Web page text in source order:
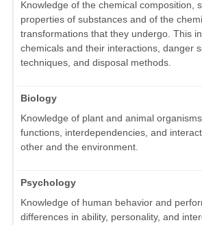
Knowledge of the chemical composition,
properties of substances and of the
transformations that they undergo. This
chemicals and their interactions, danger
techniques, and disposal methods.
Biology
Knowledge of plant and animal
functions, interdependencies, and
other and the environment.
Psychology
Knowledge of human behavior and
differences in ability, personality, and